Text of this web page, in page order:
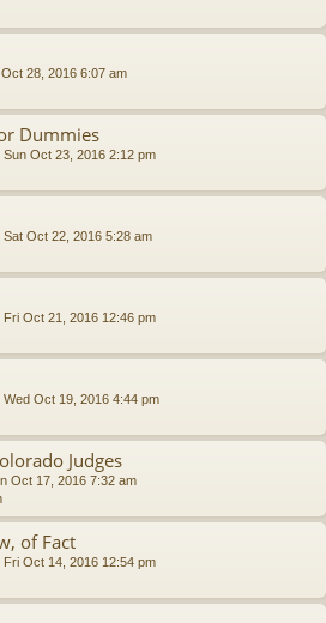
28, 2016 6:07 am
Dummies
Sun Oct 23, 2016 2:12 pm
Sat Oct 22, 2016 5:28 am
Fri Oct 21, 2016 12:46 pm
Wed Oct 19, 2016 4:44 pm
Judges
Oct 17, 2016 7:32 am
of Fact
Fri Oct 14, 2016 12:54 pm